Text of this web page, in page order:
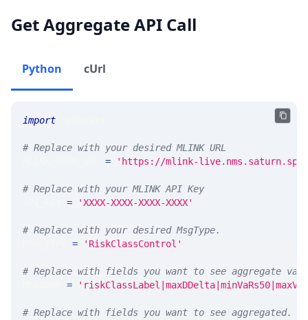
Get Aggregate API Call
Python cUrl
import
# Replace with your desired MLINK URL
= 'https://mlink-
# Replace with your MLINK API Key
= 'XXXX-XXXX-XXXX-XXXX'
# Replace with your desired MsgType.
= 'RiskClassControl'
# Replace with fields you want to see aggregate
=
# Replace with fields you want to see